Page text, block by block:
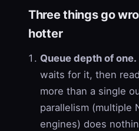
Three things go
hotter
Queue depth of one.
waits for it, then
more than a single
parallelism (multiple
engines) does